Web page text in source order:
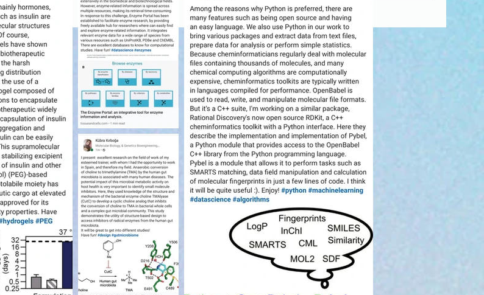
Supporting the wound healing process by sending the appropriate cytokine signals can
shorten healing time and overcome chronic...